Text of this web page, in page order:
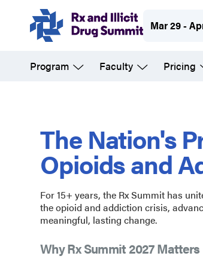
content
Mar 29 -
Program Faculty Pricing
and
Illicit
Drug
The Nation's
Opioids and
For 15+ years, the Rx Summit has
the opioid and addiction crisis,
meaningful, lasting change.
Why Rx Summit 2027 Matters